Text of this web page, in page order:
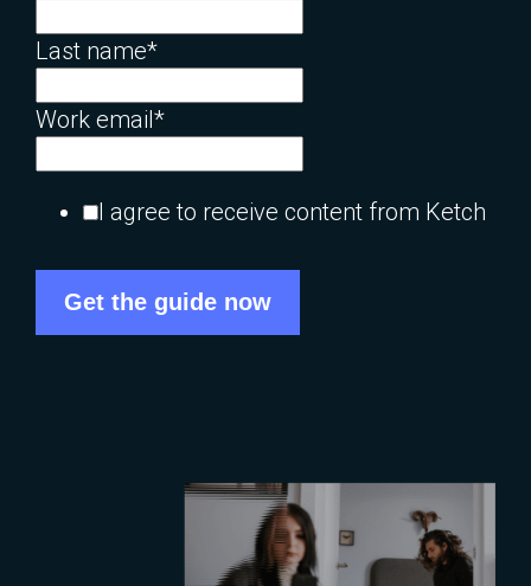
Last name*
Work email *
I agree to receive content from Ketch